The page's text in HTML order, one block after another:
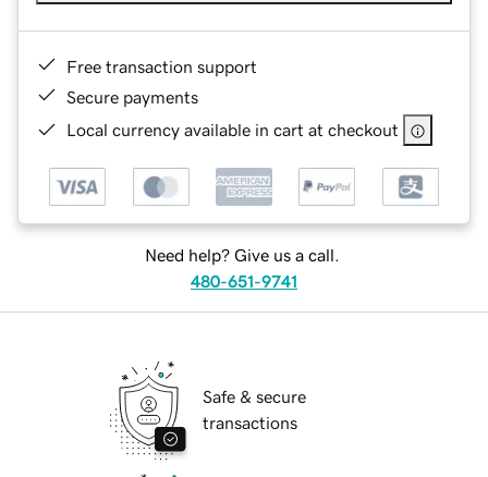
Free transaction support
Secure payments
Local currency available in cart at checkout
Need help? Give us a call.
480-651-9741
Safe & secure
transactions